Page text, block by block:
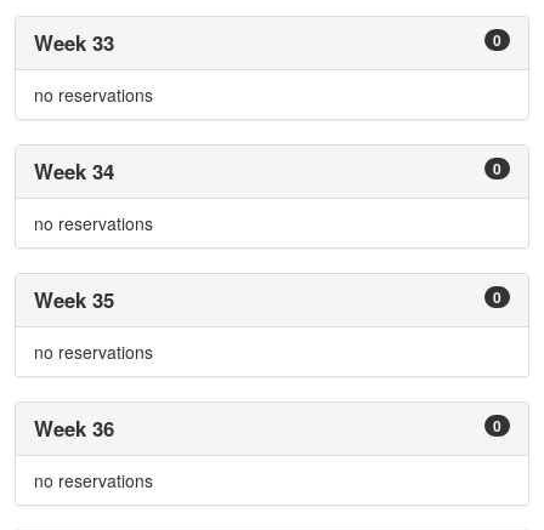
0
Week 33
no reservations
0
Week 34
no reservations
0
Week 35
no reservations
0
Week 36
no reservations